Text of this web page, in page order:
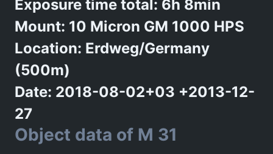
Exposure time total: 6h 8min
Mount: 10 Micron GM 1000 HPS
Location: Erdweg/Germany
(500m)
Date: 2018-08-02+03 +2013-12-
27
Object data of M 31